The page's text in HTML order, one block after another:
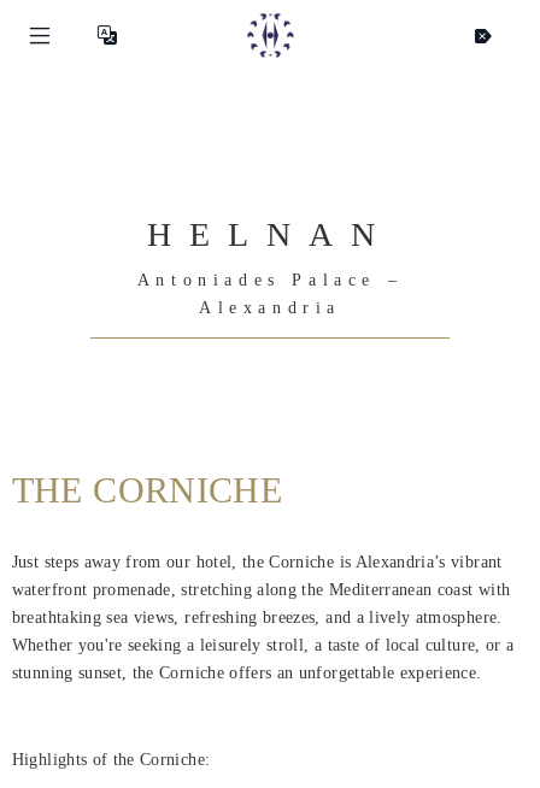
International
Rooms
Dining
Meetings
Events
HELNAN
Antoniades Palace –
Alexandria
THE CORNICHE
Just steps away from our hotel, the Corniche is Alexandria’s vibrant
waterfront promenade, stretching along the Mediterranean coast with
breathtaking sea views, refreshing breezes, and a lively atmosphere.
Whether you're seeking a leisurely stroll, a taste of local culture, or a
stunning sunset, the Corniche offers an unforgettable experience.
Highlights of the Corniche: